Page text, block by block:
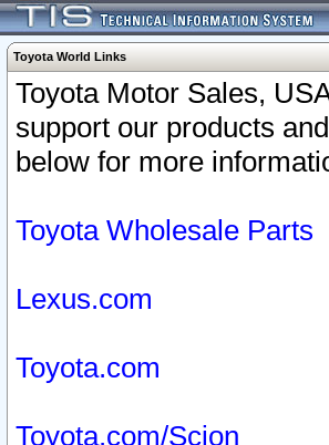
Toyota World Links
Toyota Motor Sales,
support our products
below for more
Toyota Wholesale Parts
Lexus.com
Toyota.com
Toyota.com/Scion